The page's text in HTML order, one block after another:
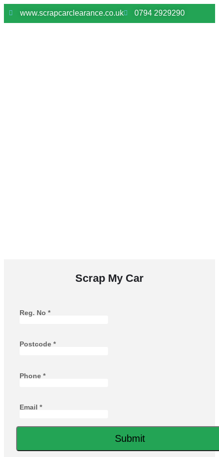
www.scrapcarclearance.co.uk 0794 2929290
Scrap My Car
Reg. No *
Postcode *
Phone *
Email *
Submit